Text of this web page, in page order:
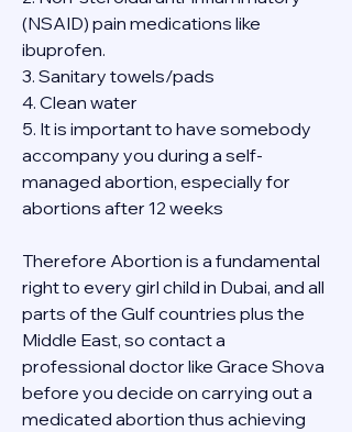
(NSAID) pain medications like
ibuprofen.
3. Sanitary towels/pads
4. Clean water
5. It is important to have somebody
accompany you during a self-
managed abortion, especially for
abortions after 12 weeks
Therefore Abortion is a fundamental
right to every girl child in Dubai, and all
parts of the Gulf countries plus the
Middle East, so contact a
professional doctor like Grace Shova
before you decide on carrying out a
medicated abortion thus achieving